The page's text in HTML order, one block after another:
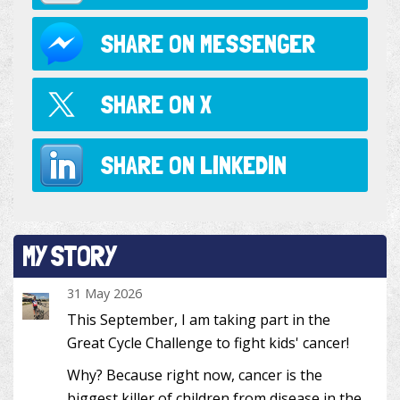
SHARE ON MESSENGER
SHARE ON X
SHARE ON LINKEDIN
MY STORY
31 May 2026
This September, I am taking part in the
Great Cycle Challenge to fight kids' cancer!
Why? Because right now, cancer is the